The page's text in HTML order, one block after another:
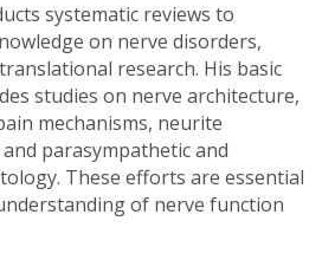
systematic reviews to
on nerve disorders,
research. His basic
studies on nerve architecture,
mechanisms, neurite
parasympathetic and
These efforts are essential
of nerve function